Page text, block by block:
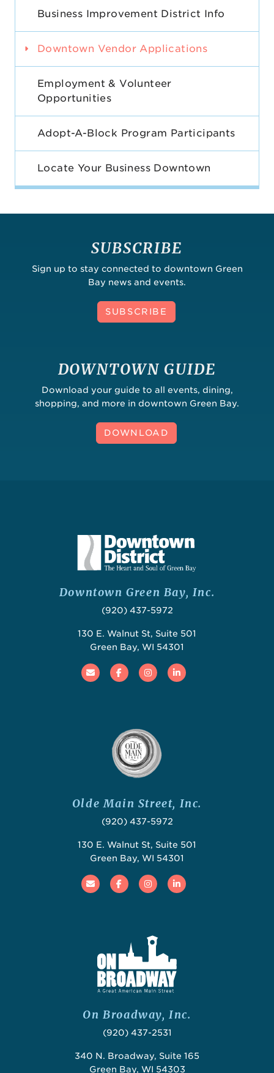
Business Improvement District Info
Downtown Vendor Applications
Employment & Volunteer
Opportunities
Adopt-A-Block Program Participants
Locate Your Business Downtown
SUBSCRIBE
Sign up to stay connected to downtown Green
Bay news and events.
SUBSCRIBE
DOWNTOWN GUIDE
Download your guide to all events, dining,
shopping, and more in downtown Green Bay.
DOWNLOAD
Downtown Green Bay, Inc.
(920) 437-5972
130 E. Walnut St, Suite 501
Green Bay, WI 54301
Email FacebookInstagramLinked In
Olde Main Street, Inc.
(920) 437-5972
130 E. Walnut St, Suite 501
Green Bay, WI 54301
Email FacebookInstagramLinked In
On Broadway, Inc.
(920) 437-2531
340 N. Broadway, Suite 165
Green Bay, WI 54303